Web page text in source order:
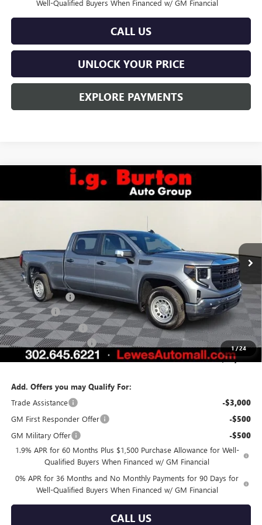
Well-Qualified Buyers When Financed w/ GM Financial
CALL US
UNLOCK YOUR PRICE
EXPLORE PAYMENTS
1/24
GMC SIERRA 1500PRO
Model:
SAVINGS BURTON PRICE
Less
MSRP: $55,215
Burton Discount -$3,371
Bonus Cash -$2,500
Purchase Allowance -$1,750
Dealer Processing Fee $799
Burton Price: $48,393
Add. Offers you may Qualify For:
Trade Assistance
-$3,000
GM First Responder Offer -$500
GM Military Offer -$500
1.9% APR for 60 Months Plus $1,500 Purchase Allowance for Well-
Qualified Buyers When Financed w/ GM Financial
0% APR for 36 Months and No Monthly Payments for 90 Days for
Well-Qualified Buyers When Financed w/ GM Financial
CALL US
Compare Vehicle